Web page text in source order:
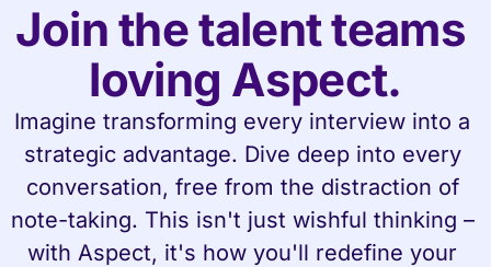
Join the talent teams
loving Aspect.
Imagine transforming every interview into a
strategic advantage. Dive deep into every
conversation, free from the distraction of
note-taking. This isn't just wishful thinking –
with Aspect, it's how you'll redefine your